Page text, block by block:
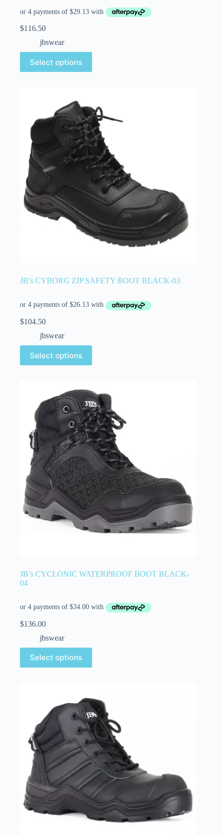
$116.50
jbswear
Select options
JB’s CYBORG ZIP SAFETY BOOT BLACK-03
$104.50
jbswear
Select options
JB’s CYCLONIC WATERPROOF BOOT BLACK-
04
$136.00
jbswear
Select options